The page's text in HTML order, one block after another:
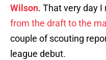
Wilson. That very day I
from the draft to the
couple of scouting
league debut.